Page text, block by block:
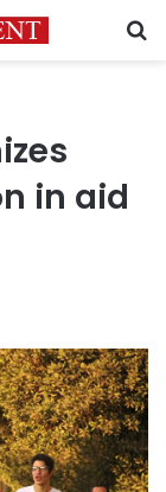
in aid